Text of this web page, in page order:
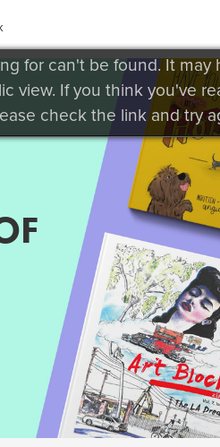
for can't be found. It may
view. If you think you've
check the link and try